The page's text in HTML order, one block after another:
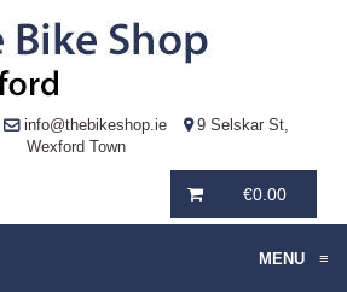
info@thebikeshop.ie
9 Selskar St,
Wexford Town
€0.00
MENU ≡